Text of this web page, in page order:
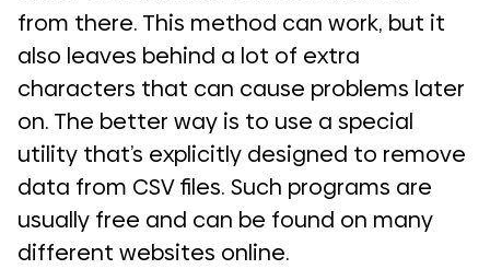
from there. This method can work, but it
also leaves behind a lot of extra
characters that can cause problems later
on. The better way is to use a special
utility that’s explicitly designed to remove
data from CSV files. Such programs are
usually free and can be found on many
different websites online.